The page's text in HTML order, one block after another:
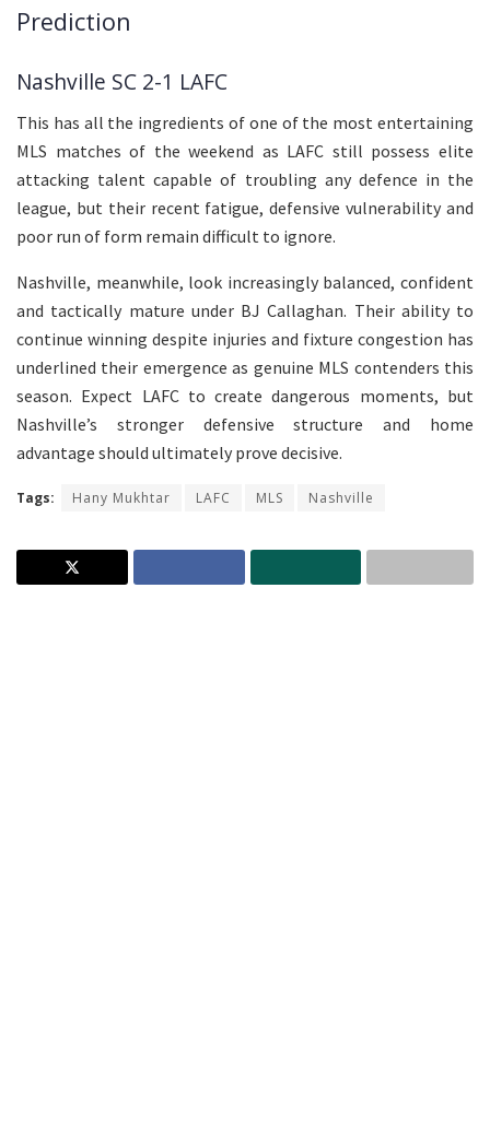
Prediction
Nashville SC 2-1 LAFC
This has all the ingredients of one of the most entertaining
MLS matches of the weekend as LAFC still possess elite
attacking talent capable of troubling any defence in the
league, but their recent fatigue, defensive vulnerability and
poor run of form remain difficult to ignore.
Nashville, meanwhile, look increasingly balanced, confident
and tactically mature under BJ Callaghan. Their ability to
continue winning despite injuries and fixture congestion has
underlined their emergence as genuine MLS contenders this
season. Expect LAFC to create dangerous moments, but
Nashville’s stronger defensive structure and home
advantage should ultimately prove decisive.
Tags: Hany Mukhtar LAFC MLS Nashville